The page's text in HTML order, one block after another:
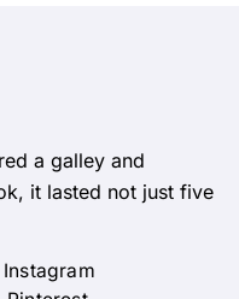
a galley and
it lasted not just five
Instagram